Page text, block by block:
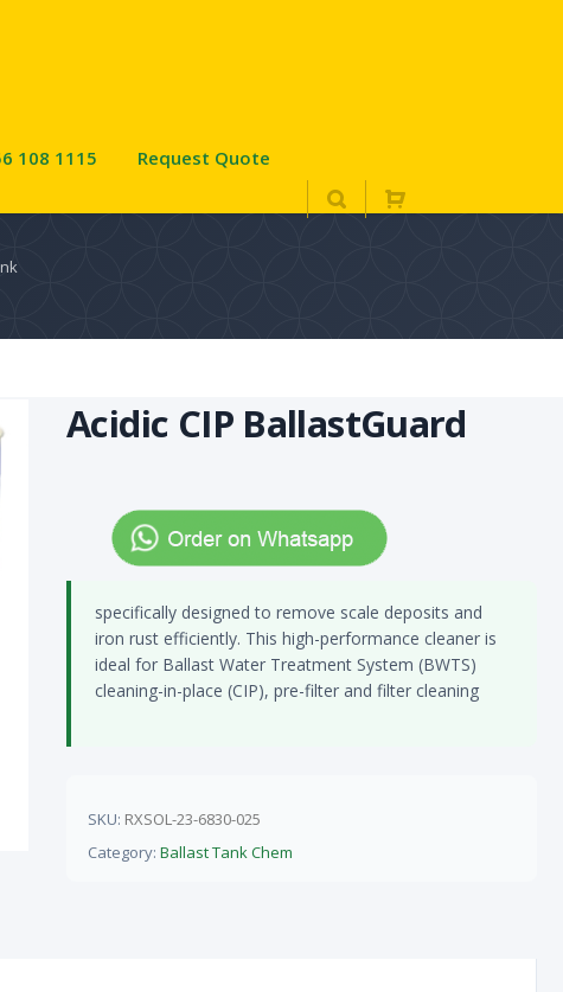
108 1115 Request Quote
Acidic CIP BallastGuard
specifically designed to remove scale deposits and
iron rust efficiently. This high-performance cleaner is
ideal for Ballast Water Treatment System (BWTS)
cleaning-in-place (CIP), pre-filter and filter cleaning
SKU: RXSOL-23-6830-025
Category:Ballast Tank Chem